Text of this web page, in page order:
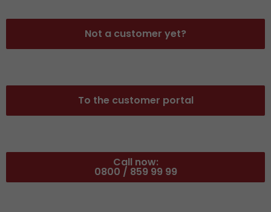
Not a customer yet?
To the customer portal
Call now:
0800 / 859 99 99